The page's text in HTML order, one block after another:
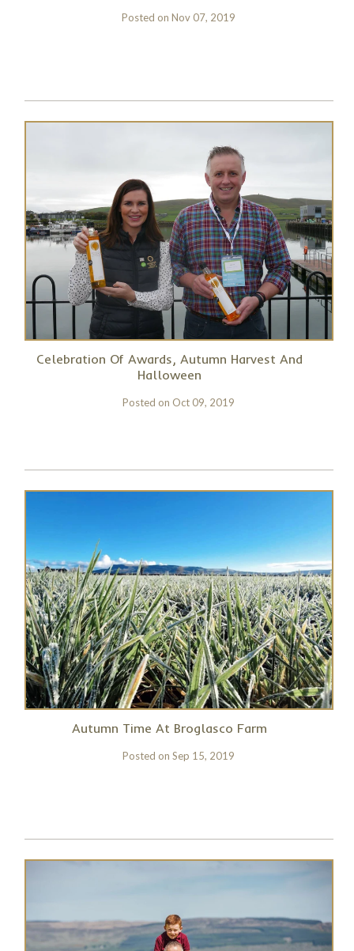
Posted onNov 07, 2019
Celebration Of Awards, Autumn Harvest And
Halloween
Posted on Oct 09, 2019
Autumn Time At Broglasco Farm
Posted onSep 15, 2019